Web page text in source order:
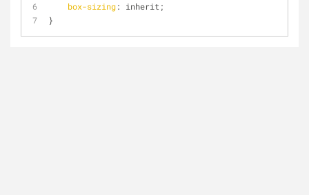
box-sizing: inherit;
}